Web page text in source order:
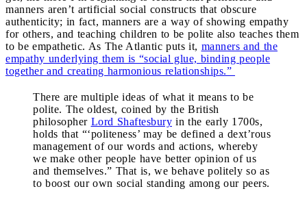
manners aren’t artificial social constructs that obscure
authenticity; in fact, manners are a way of showing empathy
for others, and teaching children to be polite also teaches them
to be empathetic. As The Atlantic puts it, manners and the
empathy underlying them is “social glue, binding people
together and creating harmonious relationships.”
There are multiple ideas of what it means to be
polite. The oldest, coined by the British
philosopher Lord Shaftesbury in the early 1700s,
holds that “‘politeness’ may be defined a dext’rous
management of our words and actions, whereby
we make other people have better opinion of us
and themselves.” That is, we behave politely so as
to boost our own social standing among our peers.